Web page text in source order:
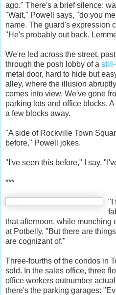
ago." There's a brief silence:
"Wait," Powell says, "do you
name. The guard's expression
"He's probably out back.
We're led across the street,
through the posh lobby of a
metal door, hard to hide but
alley, where the illusion
comes into view. We've gone
parking lots and office blocks.
a few blocks away.
"A side of Rockville Town
before," Powell jokes.
"I've seen this before," I say.
***
"I
that afternoon, while munching
at Potbelly. "But there are
are cognizant of."
Three-fourths of the condos in
sold. In the sales office, three
office workers outnumber
there's the parking garages: